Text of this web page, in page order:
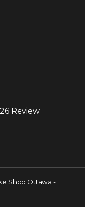
Review
Shop Ottawa -